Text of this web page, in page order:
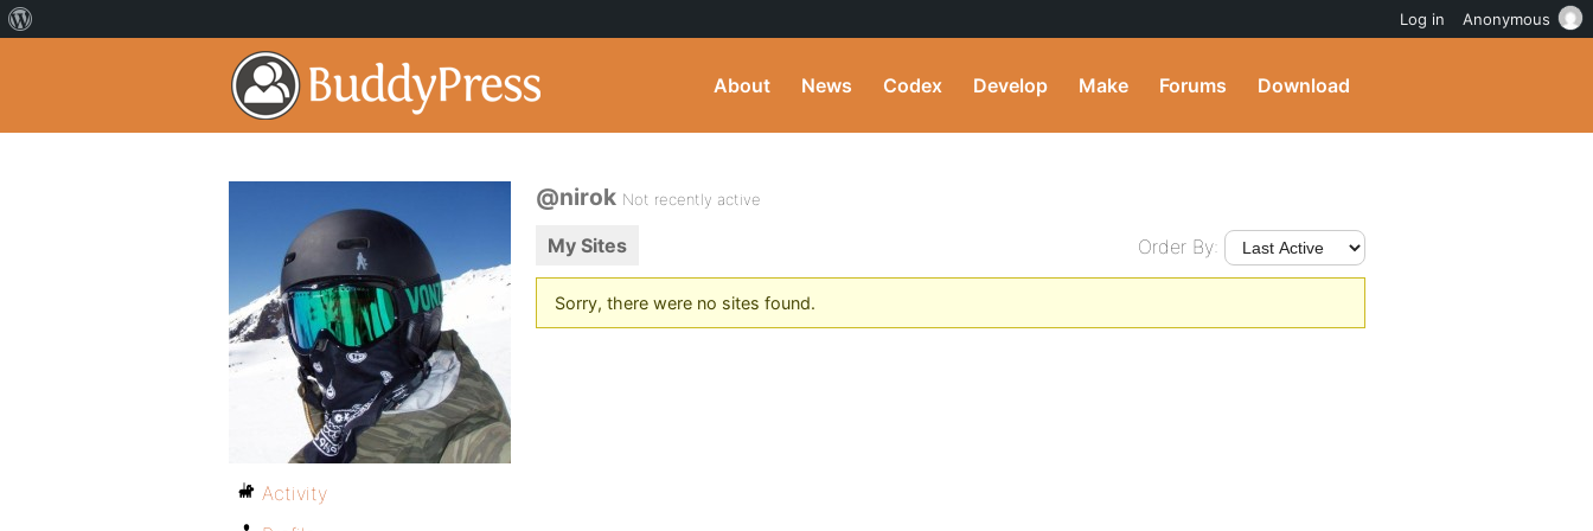
About News Codex Develop Make Forums Download
@nirok Not recently active
My Sites Order By:
Sorry, there were no sites found.
Activity
Log in Anonymous